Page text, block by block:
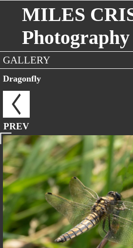
MILES
GALLERY
Dragonfly
PREV